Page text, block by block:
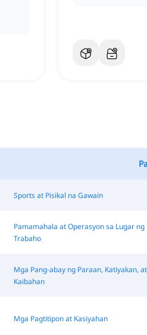
Sports at Pisikal na Gawain
Pamamahala at Operasyon sa Lugar ng
Trabaho
Mga Pang-abay ng Paraan, Katiyakan, at
Kaibahan
Mga Pagtitipon at Kasiyahan